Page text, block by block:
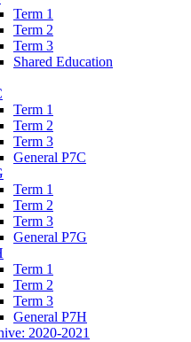
Term 1
Term 2
Term 3
Shared Education
Term 1
Term 2
Term 3
General P7C
Term 1
Term 2
Term 3
General P7G
Term 1
Term 2
Term 3
General P7H
2020-2021